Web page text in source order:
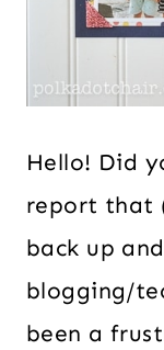
Hello! Did
report that
back up
blogging/
been a